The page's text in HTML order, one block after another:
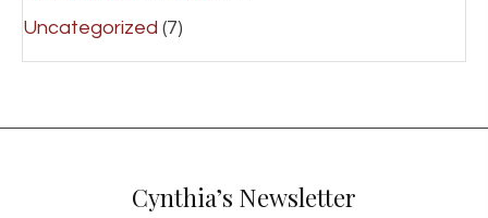
Uncategorized (7)
Cynthia’s Newsletter